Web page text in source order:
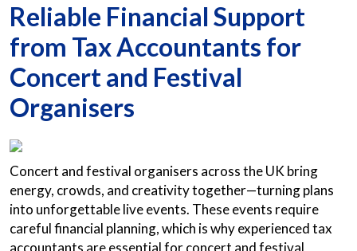
Reliable Financial Support
from Tax Accountants for
Concert and Festival
Organisers
Concert and festival organisers across the UK bring
energy, crowds, and creativity together—turning plans
into unforgettable live events. These events require
careful financial planning, which is why experienced tax
accountants are essential for concert and festival